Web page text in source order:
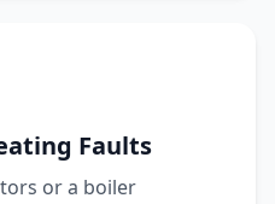
Faults
or a boiler